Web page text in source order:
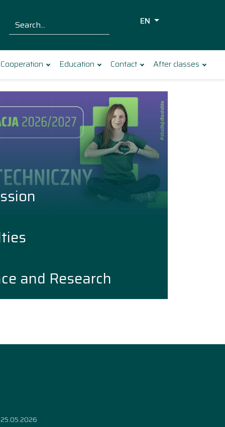
Szukaj dla:
EN
Cooperation Education Contact After classes
and Research
25.05.2026